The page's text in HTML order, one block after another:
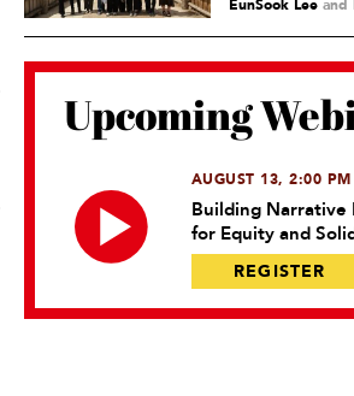
EunSook Leeand
Upcoming
AUGUST 13, 2:00 PM
Building Narrative
for Equity and
REGISTER